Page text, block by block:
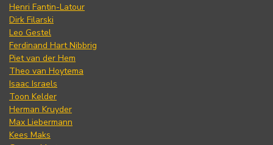
Henri Fantin-Latour
Dirk Filarski
Leo Gestel
Ferdinand Hart Nibbrig
Piet van der Hem
Theo van Hoytema
Isaac Israels
Toon Kelder
Herman Kruyder
Max Liebermann
Kees Maks